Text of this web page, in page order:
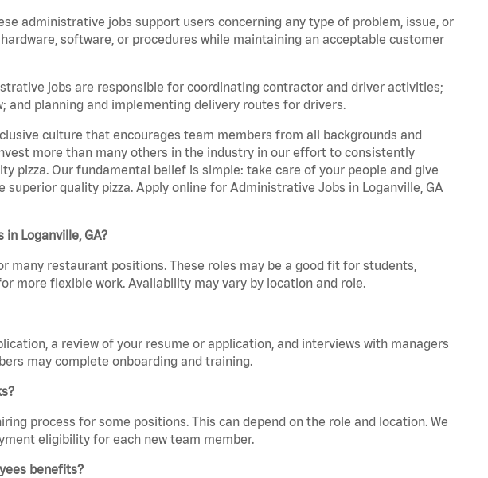
administrative jobs support users concerning any type of problem, issue, or
software, or procedures while maintaining an acceptable customer
jobs are responsible for coordinating contractor and driver activities;
and planning and implementing delivery routes for drivers.
culture that encourages team members from all backgrounds and
more than many others in the industry in our effort to consistently
pizza. Our fundamental belief is simple: take care of your people and give
quality pizza. Apply online for Administrative Jobs in Loganville, GA
Loganville, GA?
many restaurant positions. These roles may be a good fit for students,
more flexible work. Availability may vary by location and role.
a review of your resume or application, and interviews with managers
may complete onboarding and training.
process for some positions. This can depend on the role and location. We
eligibility for each new team member.
benefits?